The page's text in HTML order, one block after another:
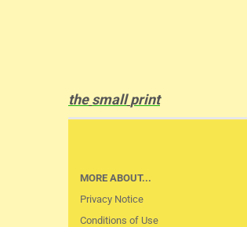
the small print
MORE ABOUT...
Privacy Notice
Conditions of Use